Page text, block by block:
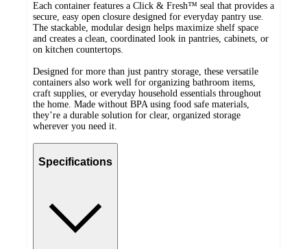
Each container features a Click & Fresh™ seal that provides a
secure, easy open closure designed for everyday pantry use.
The stackable, modular design helps maximize shelf space
and creates a clean, coordinated look in pantries, cabinets, or
on kitchen countertops.
Designed for more than just pantry storage, these versatile
containers also work well for organizing bathroom items,
craft supplies, or everyday household essentials throughout
the home. Made without BPA using food safe materials,
they’re a durable solution for clear, organized storage
wherever you need it.
Specifications